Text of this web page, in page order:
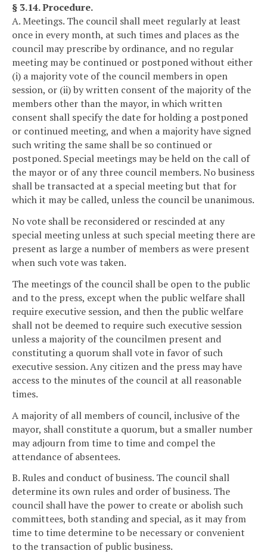
§ 3.14. Procedure.
A. Meetings. The council shall meet regularly at least
once in every month, at such times and places as the
council may prescribe by ordinance, and no regular
meeting may be continued or postponed without either
(i) a majority vote of the council members in open
session, or (ii) by written consent of the majority of the
members other than the mayor, in which written
consent shall specify the date for holding a postponed
or continued meeting, and when a majority have signed
such writing the same shall be so continued or
postponed. Special meetings may be held on the call of
the mayor or of any three council members. No business
shall be transacted at a special meeting but that for
which it may be called, unless the council be unanimous.
No vote shall be reconsidered or rescinded at any
special meeting unless at such special meeting there are
present as large a number of members as were present
when such vote was taken.
The meetings of the council shall be open to the public
and to the press, except when the public welfare shall
require executive session, and then the public welfare
shall not be deemed to require such executive session
unless a majority of the councilmen present and
constituting a quorum shall vote in favor of such
executive session. Any citizen and the press may have
access to the minutes of the council at all reasonable
times.
A majority of all members of council, inclusive of the
mayor, shall constitute a quorum, but a smaller number
may adjourn from time to time and compel the
attendance of absentees.
B. Rules and conduct of business. The council shall
determine its own rules and order of business. The
council shall have the power to create or abolish such
committees, both standing and special, as it may from
time to time determine to be necessary or convenient
to the transaction of public business.